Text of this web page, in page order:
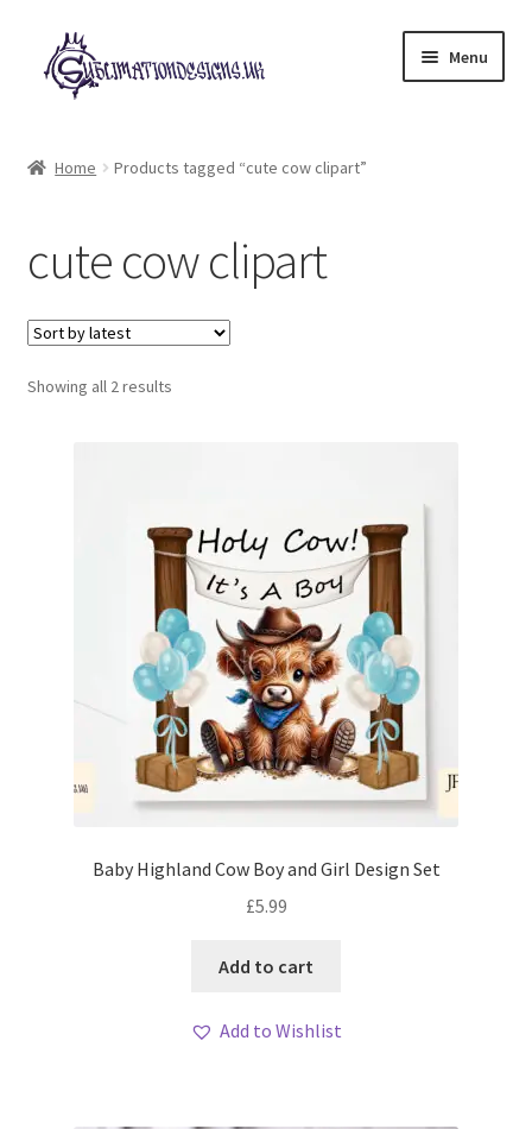
Skip
to
navigation
Skip
to
content
Menu
My account
Loyalty Scheme
Follow Us
Home Products tagged “cute cow clipart”
cute cow clipart
Showing all 2 resultsSorted
Baby Highland Cow Boy and Girl Design Set
£5.99
Add to cart
Add to Wishlist